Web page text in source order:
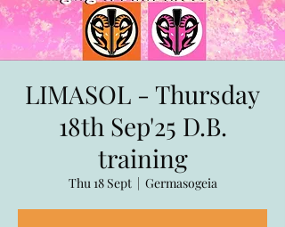
LIMASOL - Thursday
18th Sep'25 D.B.
training
Thu 18 Sept
  |
Germasogeia